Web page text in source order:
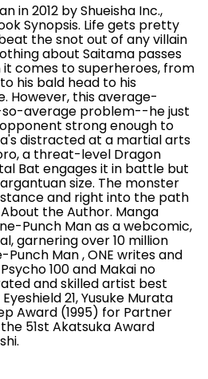
in 2012 by Shueisha Inc.,
Synopsis. Life gets pretty
the snot out of any villain
about Saitama passes
comes to superheroes, from
his bald head to his
However, this average-
so-average problem--he just
strong enough to
distracted at a martial arts
a threat-level Dragon
Bat engages it in battle but
size. The monster
and right into the path
the Author. Manga
Punch Man as a webcomic,
garnering over 10 million
Man , ONE writes and
100 and Makai no
and skilled artist best
21, Yusuke Murata
Award (1995) for Partner
51st Akatsuka Award